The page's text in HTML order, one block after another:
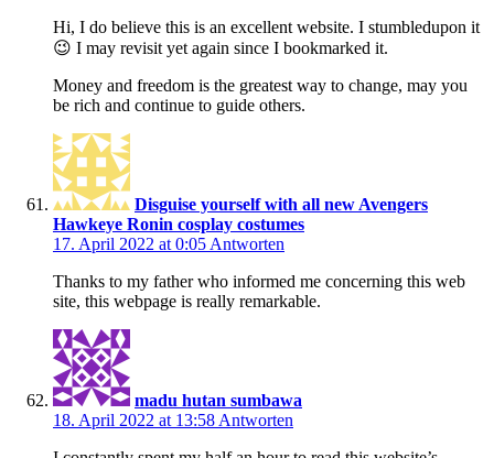
Hi, I do believe this is an excellent website. I stumbledupon it
😉 I may revisit yet again since I bookmarked it.
Money and freedom is the greatest way to change, may you
be rich and continue to guide others.
Disguise yourself with all new Avengers
Hawkeye Ronin cosplay costumes
17. April 2022 at 0:05 Antworten
Thanks to my father who informed me concerning this web
site, this webpage is really remarkable.
madu hutan sumbawa
18. April 2022 at 13:58 Antworten